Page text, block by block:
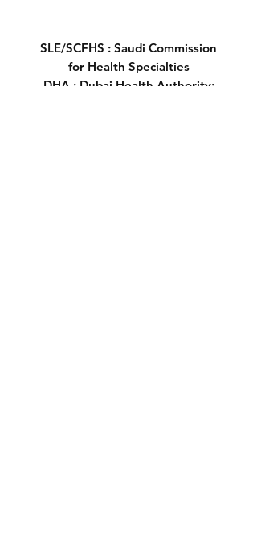
SLE/SCFHS : Saudi Commission
for Health Specialties
DHA : Dubai Health Authority: